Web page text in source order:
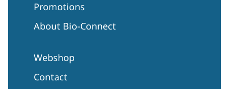
Promotions
About Bio-Connect
Webshop
Contact